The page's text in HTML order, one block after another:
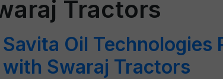
Tractors
Savita Oil Technologies
with Swaraj Tractors